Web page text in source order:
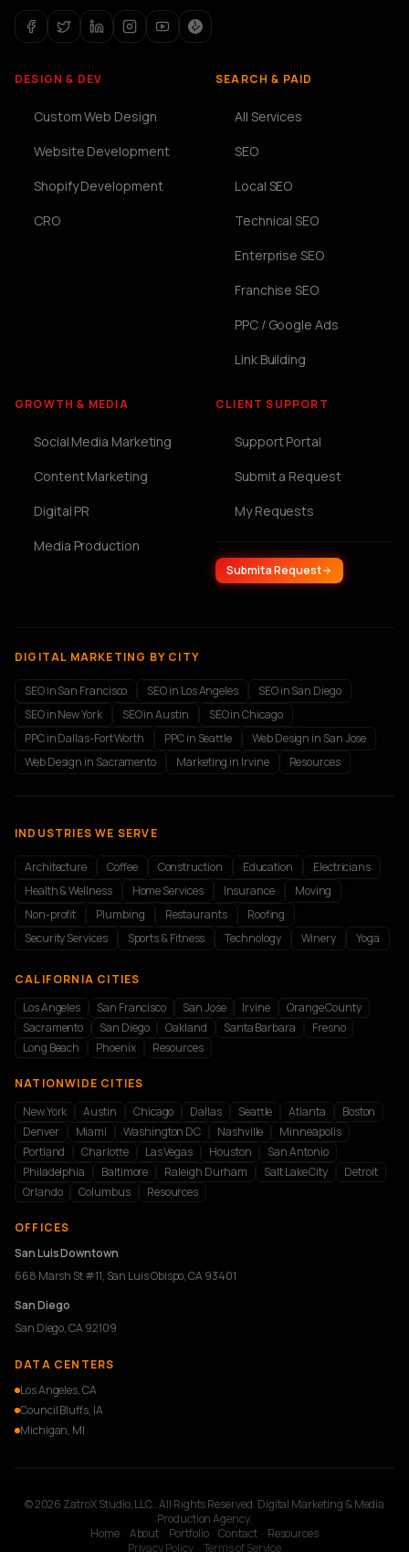
DESIGN & DEV
Custom Web Design
Website Development
Shopify Development
CRO
SEARCH & PAID
All Services
SEO
Local SEO
Technical SEO
Enterprise SEO
Franchise SEO
PPC / Google Ads
Link Building
GROWTH & MEDIA
Social Media Marketing
Content Marketing
Digital PR
Media Production
CLIENT SUPPORT
Support Portal
Submit a Request
My Requests
Submit a Request
DIGITAL MARKETING BY CITY
SEO in San Francisco SEO in Los Angeles
SEO in San Diego
SEO in New York
SEO in Austin
SEO in Chicago
PPC in Dallas-Fort Worth
PPC in Seattle
Web Design in San Jose
Web Design in Sacramento
Marketing in Irvine Resources
INDUSTRIES WE SERVE
Architecture Coffee Construction Education
Electricians
Health & Wellness
Home Services Insurance
Moving
Non-profit
Plumbing Restaurants
Roofing
Security Services
Sports & Fitness Technology Winery Yoga
CALIFORNIA CITIES
Los Angeles
San Francisco San Jose Irvine
Orange County
Sacramento
San Diego Oakland Santa Barbara
Fresno
Long Beach
Phoenix Resources
NATIONWIDE CITIES
New York
Austin Chicago Dallas Seattle Atlanta
Boston
Denver
Miami Washington DC Nashville
Minneapolis
Portland
Charlotte Las Vegas Houston
San Antonio
Philadelphia
Baltimore Raleigh Durham Salt Lake City
Detroit
Orlando
Columbus Resources
OFFICES
San Luis Downtown
668 Marsh St #11, San Luis Obispo, CA 93401
San Diego
San Diego, CA 92109
DATA CENTERS
Los Angeles, CA
Council Bluffs, IA
Michigan, MI
© 2026 ZatroX Studio, LLC.. All Rights Reserved. Digital Marketing & Media
Production Agency.
Home
About Portfolio Contact
Resources
Privacy Policy
Terms of Service